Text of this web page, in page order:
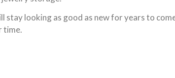
looking as good as new for years to
time.